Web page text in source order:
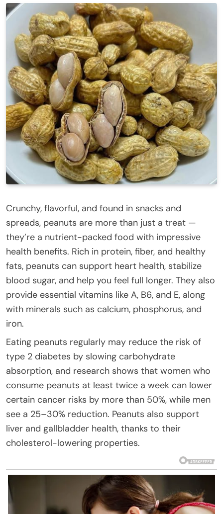
Crunchy, flavorful, and found in snacks and
spreads, peanuts are more than just a treat —
they’re a nutrient-packed food with impressive
health benefits. Rich in protein, fiber, and healthy
fats, peanuts can support heart health, stabilize
blood sugar, and help you feel full longer. They also
provide essential vitamins like A, B6, and E, along
with minerals such as calcium, phosphorus, and
iron.
Eating peanuts regularly may reduce the risk of
type 2 diabetes by slowing carbohydrate
absorption, and research shows that women who
consume peanuts at least twice a week can lower
certain cancer risks by more than 50%, while men
see a 25–30% reduction. Peanuts also support
liver and gallbladder health, thanks to their
cholesterol-lowering properties.